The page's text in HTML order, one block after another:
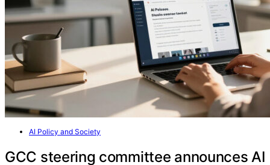
AI Policy and Society
GCC steering committee announces AI